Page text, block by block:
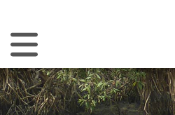
Toggle Navigation